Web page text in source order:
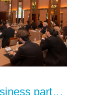
RCI hosts first business partner appreciation lunch in Tokyo, Japan